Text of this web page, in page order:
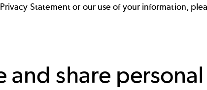
Statement or our use of your information,
and share